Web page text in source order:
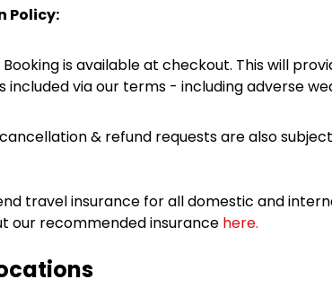
Policy:
is available at checkout. This will
included via our terms - including adverse
& refund requests are also
travel insurance for all domestic and
our recommended insurance here.